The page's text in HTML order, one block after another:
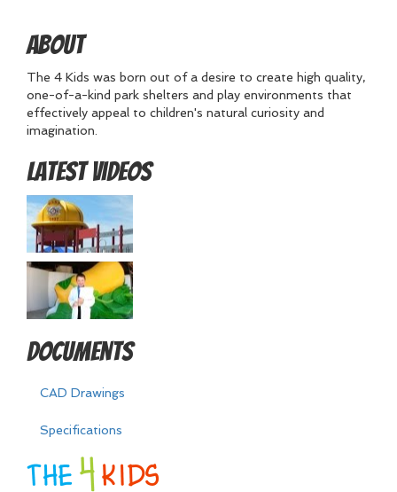
About
The 4 Kids was born out of a desire to create high quality,
one-of-a-kind park shelters and play environments that
effectively appeal to children's natural curiosity and
imagination.
Latest Videos
Documents
CAD Drawings
Specifications